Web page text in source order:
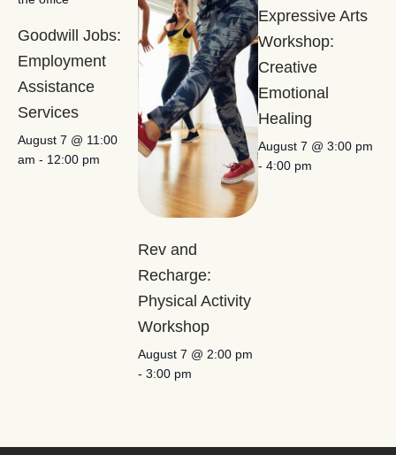
Goodwill Jobs:
Employment
Assistance
Services
August 7 @ 11:00
am - 12:00 pm
Rev and
Recharge:
Physical Activity
Workshop
August 7 @ 2:00 pm
- 3:00 pm
Expressive Arts
Workshop:
Creative
Emotional
Healing
August 7 @ 3:00 pm
- 4:00 pm